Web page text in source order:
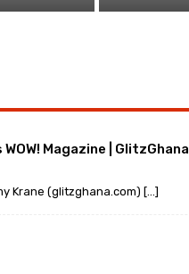
Magazine | GlitzGhana
Krane (glitzghana.com) […]